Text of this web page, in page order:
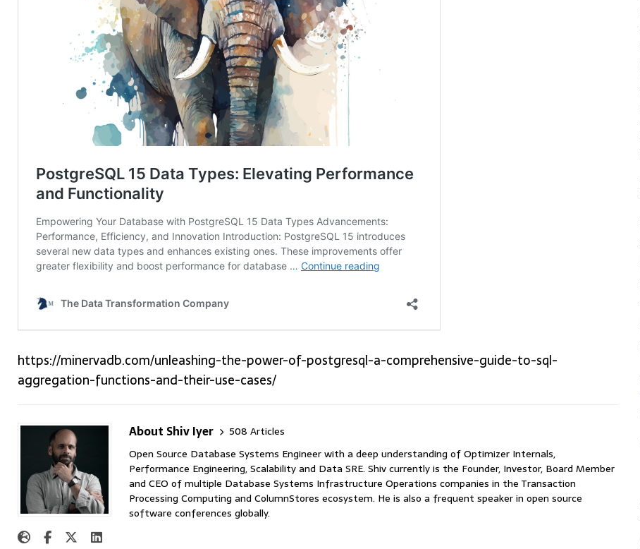
https://minervadb.com/unleashing-the-power-of-postgresql-a-comprehensive-guide-to-sql-
aggregation-functions-and-their-use-cases/
About Shiv Iyer
508 Articles
Open Source Database Systems Engineer with a deep understanding of Optimizer Internals,
Performance Engineering, Scalability and Data SRE. Shiv currently is the Founder, Investor, Board Member
and CEO of multiple Database Systems Infrastructure Operations companies in the Transaction
Processing Computing and ColumnStores ecosystem. He is also a frequent speaker in open source
software conferences globally.